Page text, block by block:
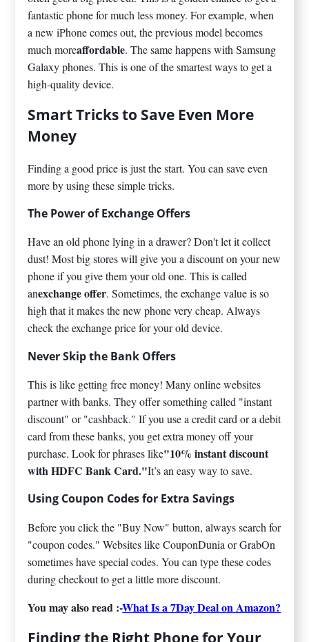
fantastic phone for much less money. For example, when
a new iPhone comes out, the previous model becomes
much moreaffordable. The same happens with Samsung
Galaxy phones. This is one of the smartest ways to get a
high-quality device.
Smart Tricks to Save Even More
Money
Finding a good price is just the start. You can save even
more by using these simple tricks.
The Power of Exchange Offers
Have an old phone lying in a drawer? Don't let it collect
dust! Most big stores will give you a discount on your new
phone if you give them your old one. This is called
anexchange offer. Sometimes, the exchange value is so
high that it makes the new phone very cheap. Always
check the exchange price for your old device.
Never Skip the Bank Offers
This is like getting free money! Many online websites
partner with banks. They offer something called "instant
discount" or "cashback." If you use a credit card or a debit
card from these banks, you get extra money off your
purchase. Look for phrases like"10% instant discount
with HDFC Bank Card."It’s an easy way to save.
Using Coupon Codes for Extra Savings
Before you click the "Buy Now" button, always search for
"coupon codes." Websites like CouponDunia or GrabOn
sometimes have special codes. You can type these codes
during checkout to get a little more discount.
You may also read :-What Is a 7Day Deal on Amazon?
Finding the Right Phone for Your